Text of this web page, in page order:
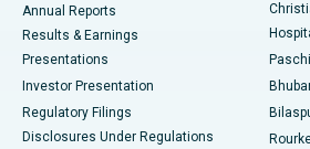
Best Hospital in Sector-19, Rourkela
Best Hospital in Swargate, Pune
Best Women’s Cancer Hospital in South
Annual Reports
Results & Earnings
Presentations
Investor Presentation
Regulatory Filings
Disclosures Under Regulations